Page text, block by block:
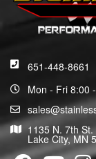
651-448-8661
Mon - Fri 8:00
1135 N. 7th St.
Lake City, MN